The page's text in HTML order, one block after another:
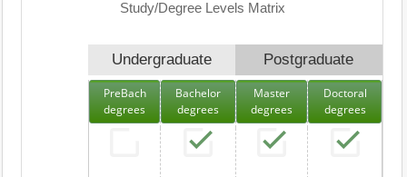
Study/Degree Levels Matrix
Undergraduate Postgraduate
PreBach
degrees
Bachelor
degrees
Master
degrees
Doctoral
degrees